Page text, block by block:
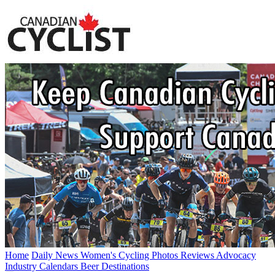
Home Daily News Women's Cycling Photos Reviews Advocacy
Industry Calendars BeerDestinations